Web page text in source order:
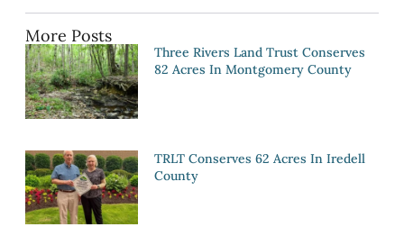
More Posts
Three Rivers Land Trust Conserves
82 Acres In Montgomery County
TRLT Conserves 62 Acres In Iredell
County